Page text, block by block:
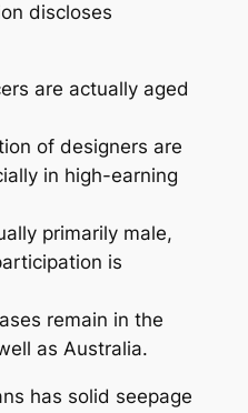
discloses
are actually aged
of designers are
in high-earning
primarily male,
is
remain in the
as Australia.
has solid seepage